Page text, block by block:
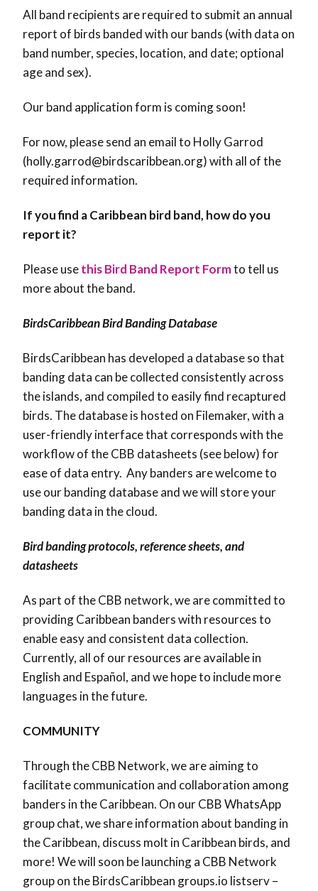
All band recipients are required to submit an annual
report of birds banded with our bands (with data on
band number, species, location, and date; optional
age and sex).
Our band application form is coming soon!
For now, please send an email to Holly Garrod
(holly.garrod@birdscaribbean.org) with all of the
required information.
If you find a Caribbean bird band, how do you
report it?
Please usethis Bird Band Report Formto tell us
more about the band.
BirdsCaribbean Bird Banding Database
BirdsCaribbean has developed a database so that
banding data can be collected consistently across
the islands, and compiled to easily find recaptured
birds. The database is hosted on Filemaker, with a
user-friendly interface that corresponds with the
workflow of the CBB datasheets (see below) for
ease of data entry. Any banders are welcome to
use our banding database and we will store your
banding data in the cloud.
Bird banding protocols, reference sheets, and
datasheets
As part of the CBB network, we are committed to
providing Caribbean banders with resources to
enable easy and consistent data collection.
Currently, all of our resources are available in
English and Español, and we hope to include more
languages in the future.
COMMUNITY
Through the CBB Network, we are aiming to
facilitate communication and collaboration among
banders in the Caribbean. On our CBB WhatsApp
group chat, we share information about banding in
the Caribbean, discuss molt in Caribbean birds, and
more! We will soon be launching a CBB Network
group on the BirdsCaribbean groups.io listserv –